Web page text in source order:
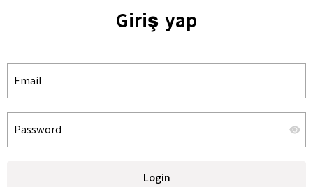
Giriş yap
Email
Password
Login